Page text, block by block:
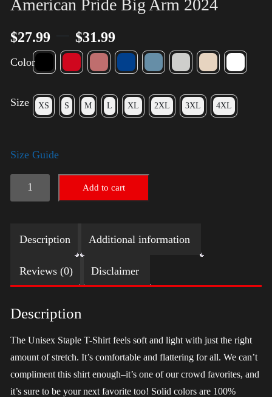
American Pride Big Arm 2024
$27.99 $31.99
Color
Size XS S M L XL 2XL 3XL 4XL
Size Guide
American
Pride
Arm
2024
quantity
Add to cart
Description Additional information
Reviews (0) Disclaimer
Description
The Unisex Staple T-Shirt feels soft and light with just the right
amount of stretch. It’s comfortable and flattering for all. We can’t
compliment this shirt enough–it’s one of our crowd favorites, and
it’s sure to be your next favorite too! Solid colors are 100%